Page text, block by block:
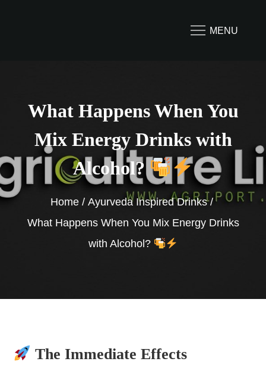
MENU
What Happens When You
Mix Energy Drinks with
Alcohol?
Home
Ayurveda Inspired Drinks
What Happens When You Mix Energy Drinks
with Alcohol?
The Immediate Effects